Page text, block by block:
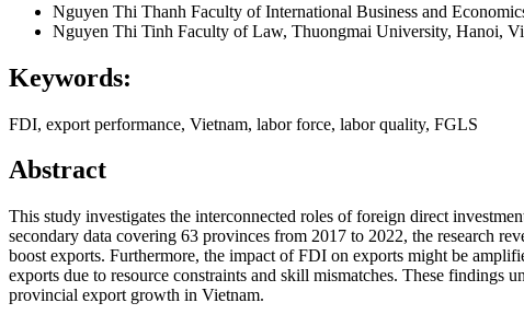
Nguyen Thi Thanh Faculty of International Business and
Nguyen Thi Tinh Faculty of Law, Thuongmai University, Hanoi,
Keywords:
FDI, export performance, Vietnam, labor force, labor quality, FGLS
Abstract
This study investigates the interconnected roles of foreign direct
secondary data covering 63 provinces from 2017 to 2022, the research
boost exports. Furthermore, the impact of FDI on exports might be
exports due to resource constraints and skill mismatches. These findings
provincial export growth in Vietnam.